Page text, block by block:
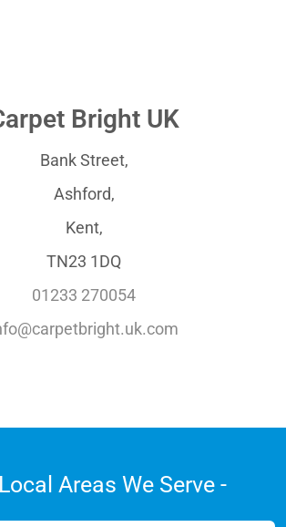
Bright UK
Bank Street,
Ashford,
Kent,
TN23 1DQ
01233 270054
Areas We Serve -